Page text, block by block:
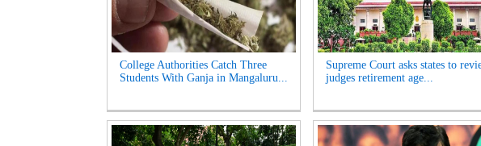
College Authorities Catch Three
Students With Ganja in Mangaluru...
Supreme Court asks states to
judges retirement age...